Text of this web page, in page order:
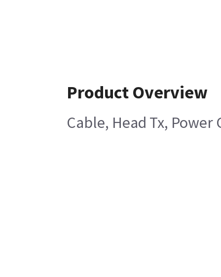
Product Overview
Cable, Head Tx, Power